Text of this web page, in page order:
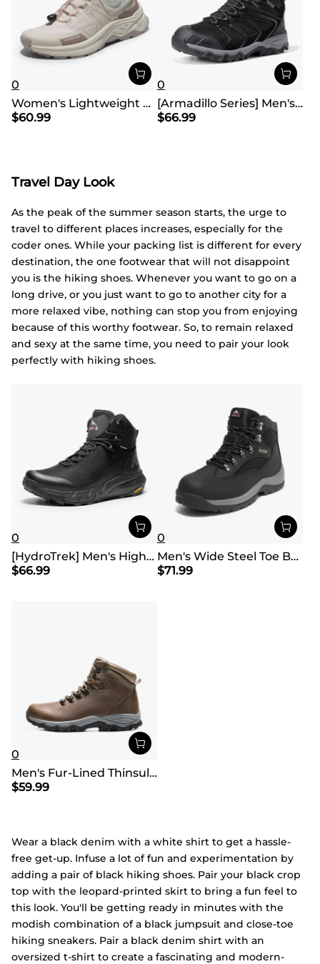
0
Women's Lightweight Hiking Shoes【Wide Fit】
$60.99
0
[Armadillo Series] Men's & Women's Waterproof Hiking & Walking Boots
$66.99
Travel Day Look
As the peak of the summer season starts, the urge to
travel to different places increases, especially for the
coder ones. While your packing list is different for every
destination, the one footwear that will not disappoint
you is the hiking shoes. Whenever you want to go on a
long drive, or you just want to go to another city for a
more relaxed vibe, nothing can stop you from enjoying
because of this worthy footwear. So, to remain relaxed
and sexy at the same time, you need to pair your look
perfectly with hiking shoes.
0
[HydroTrek] Men's High-Top Waterproof Trekking Boots
$66.99
0
Men's Wide Steel Toe Breathable Work Boots
$71.99
0
Men's Fur-Lined Thinsulate Waterproof Outdoor Boots
$59.99
Wear a black denim with a white shirt to get a hassle-
free get-up. Infuse a lot of fun and experimentation by
adding a pair of black hiking shoes. Pair your black crop
top with the leopard-printed skirt to bring a fun feel to
this look. You'll be getting ready in minutes with the
modish combination of a black jumpsuit and close-toe
hiking sneakers. Pair a black denim shirt with an
oversized t-shirt to create a fascinating and modern-